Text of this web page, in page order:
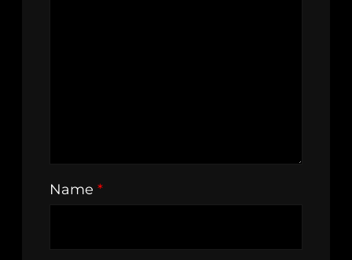
Name *